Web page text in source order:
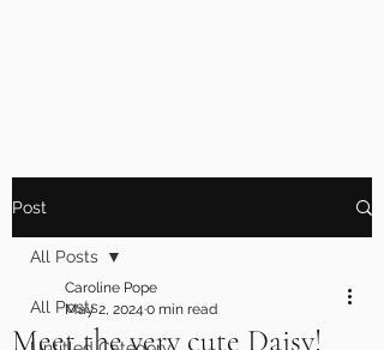
Post
All Posts
All Posts
Meet the very cute Daisy!
Caroline Pope
May 2, 2024 0 min read